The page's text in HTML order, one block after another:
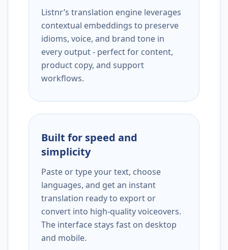
Listnr’s translation engine leverages
contextual embeddings to preserve
idioms, voice, and brand tone in
every output - perfect for content,
product copy, and support
workflows.
Built for speed and
simplicity
Paste or type your text, choose
languages, and get an instant
translation ready to export or
convert into high-quality voiceovers.
The interface stays fast on desktop
and mobile.